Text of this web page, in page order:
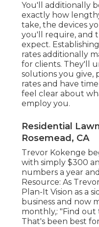
You'll additionally
exactly how
take, the devices
you'll require, and
expect.
rates additionally
for clients. They'll
solutions you give,
rates and have
feel clear about
employ you.
Residential
Rosemead, CA
Trevor Kokenge
with simply $300
numbers a year
Resource: As
Plan-It Vision as a
business and now
monthly,: "Find
That's been best